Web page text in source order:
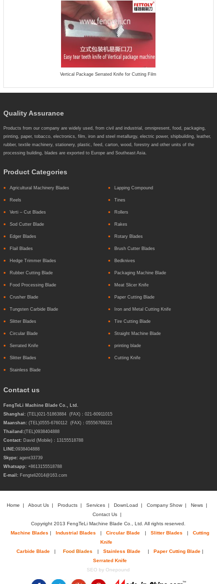
Vertical Package Serrated Knife for Cutting Film
Quality Assurance
Products from our company are widely used, from civil and industrial, omnipresent, food, packaging,
printing, paper, tobacco, electronics, film, iron and steel metallurgy, electric power, shipbuilding, leather,
rubber, textile machinery, stationery, plastic, feed, carton, wood, forestry and other units of the
processing building, blades are exported to Europe and Southeast Asia.
Product Categories
Agricultural Machinery Blades Lapping Compound
Reels Tines
Verti – Cut Blades Rollers
Sod Cutter Blade Rakes
Edger Blades Rotary Blades
Flail Blades Brush Cutter Blades
Hedge Trimmer Blades Bedknives
Rubber Cutting Blade Packaging Machine Blade
Food Processing Blade Meat Slicer Knife
Crusher Blade Paper Cutting Blade
Tungsten Carbide Blade Iron and Metal Cutting Knife
Slitter Blades Tire Cutting Blade
Circular Blade Straight Machine Blade
Serrated Knife printing blade
Slitter Blades Cutting Knife
Stainless Blade
Contact us
FengTeLi Machine Blade Co., Ltd.
Shanghai: (TEL)021-51863884 (FAX)：021-60911015
Maanshan: (TEL)0555-6760112 (FAX)：05556769221
Thailand:(TEL)0938404888
Contact: David (Mobile)：13155518788
LINE:0938404888
Skype: agent33739
Whatsapp: +8613155518788
E-mail: Fengteli2014@163.com
Home | About Us| Products| Services| DownLoad | Company Show| News|
Contact Us|
Copyright 2013 FengTeLi Machine Blade Co., Ltd. All rights reserved.
Machine Blades | Industrial Blades | Circular Blade | Slitter Blades |
Cutting
Knife
Carbide Blade
| Food Blades | Stainless Blade | Paper Cutting Blade|
Serrated Knife
SEO by Onepound